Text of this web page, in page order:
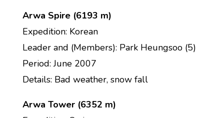
Arwa Spire (6193 m)
Expedition: Korean
Leader and (Members): Park Heungsoo (5)
Period: June 2007
Details: Bad weather, snow fall
Arwa Tower (6352 m)